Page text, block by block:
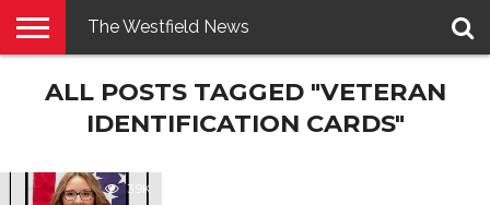
E-
PENNYSAVER
CONTACT
LOGIN
The Westfield News
ALL POSTS TAGGED "VETERAN
IDENTIFICATION CARDS"
3.9K